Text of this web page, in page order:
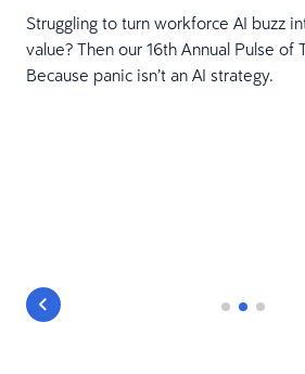
Struggling to turn workforce AI buzz
value? Then our 16th Annual Pulse of
Because panic isn’t an AI strategy.